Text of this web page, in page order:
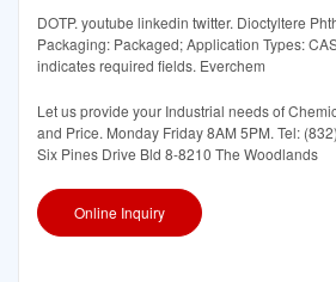
DOTP. youtube linkedin twitter. Dioctyltere
Packaging: Packaged; Application Types:
indicates required fields. Everchem
Let us provide your Industrial needs of
and Price. Monday Friday 8AM 5PM. Tel:
Six Pines Drive Bld 8-8210 The Woodlands
Online Inquiry